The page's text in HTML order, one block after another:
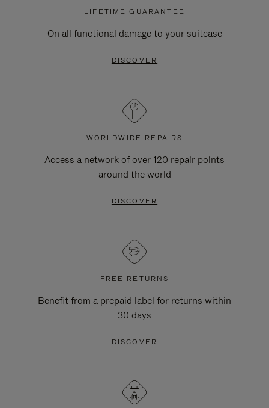
LIFETIME GUARANTEE
On all functional damage to your suitcase
DISCOVER
WORLDWIDE REPAIRS
Access a network of over 120 repair points
around the world
DISCOVER
FREE RETURNS
Benefit from a prepaid label for returns within
30 days
DISCOVER